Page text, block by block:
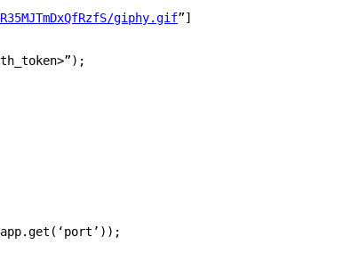
giphy.gif”]
”);
app.get ( ‘port ’ ));